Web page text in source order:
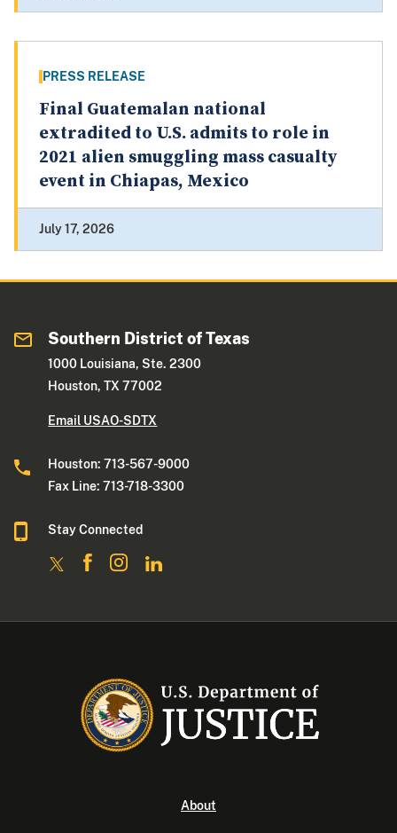
PRESS RELEASE
Final Guatemalan national
extradited to U.S. admits to role in
2021 alien smuggling mass casualty
event in Chiapas, Mexico
July 17, 2026
Southern District of Texas
1000 Louisiana, Ste. 2300
Houston, TX 77002
Email USAO-SDTX
Houston: 713-567-9000
Fax Line: 713-718-3300
Stay Connected
About